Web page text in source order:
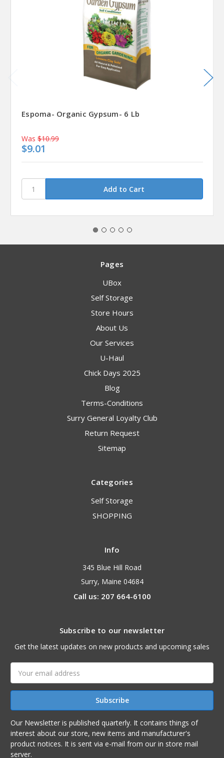
Espoma- Organic Gypsum- 6 Lb
Was $10.99
$9.01
Pages
UBox
Self Storage
Store Hours
About Us
Our Services
U-Haul
Chick Days 2025
Blog
Terms-Conditions
Surry General Loyalty Club
Return Request
Sitemap
Categories
Self Storage
SHOPPING
Info
345 Blue Hill Road
Surry, Maine 04684
Call us: 207 664-6100
Subscribe to our newsletter
Get the latest updates on new products and upcoming sales
Address
Our Newsletter is published quarterly. It contains things of
interest about our store, new items and manufacturer's
product notices. It is sent via e-mail from our in store mail
server.